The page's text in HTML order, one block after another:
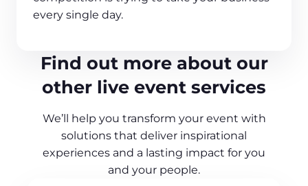
every single day.
Find out more about our
other live event services
We’ll help you transform your event with
solutions that deliver inspirational
experiences and a lasting impact for you
and your people.